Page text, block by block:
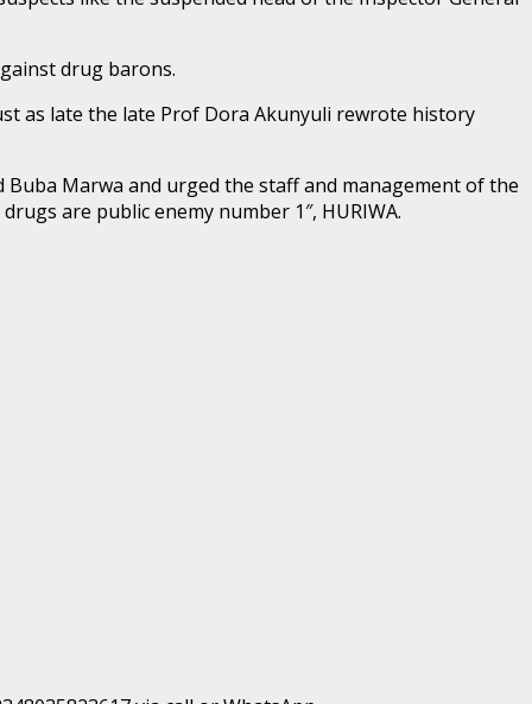
drug barons.
as late the late Prof Dora Akunyuli rewrote history
Marwa and urged the staff and management of the
are public enemy number 1″, HURIWA.